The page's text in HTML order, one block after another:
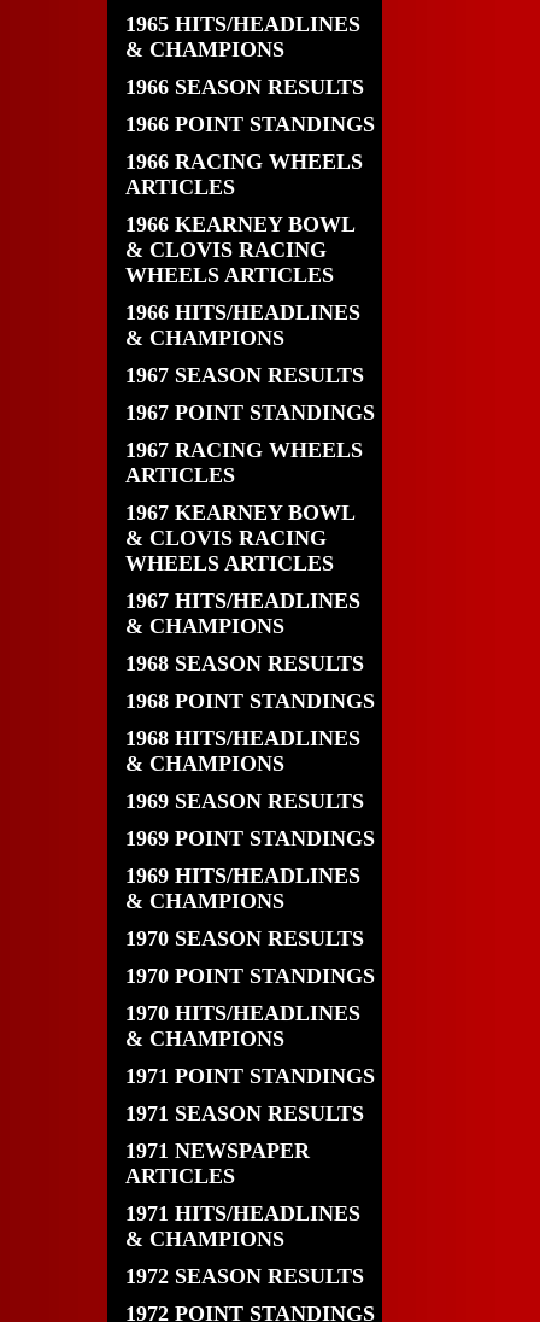
1965 HITS/HEADLINES
& CHAMPIONS
1966 SEASON RESULTS
1966 POINT STANDINGS
1966 RACING WHEELS
ARTICLES
1966 KEARNEY BOWL
& CLOVIS RACING
WHEELS ARTICLES
1966 HITS/HEADLINES
& CHAMPIONS
1967 SEASON RESULTS
1967 POINT STANDINGS
1967 RACING WHEELS
ARTICLES
1967 KEARNEY BOWL
& CLOVIS RACING
WHEELS ARTICLES
1967 HITS/HEADLINES
& CHAMPIONS
1968 SEASON RESULTS
1968 POINT STANDINGS
1968 HITS/HEADLINES
& CHAMPIONS
1969 SEASON RESULTS
1969 POINT STANDINGS
1969 HITS/HEADLINES
& CHAMPIONS
1970 SEASON RESULTS
1970 POINT STANDINGS
1970 HITS/HEADLINES
& CHAMPIONS
1971 POINT STANDINGS
1971 SEASON RESULTS
1971 NEWSPAPER
ARTICLES
1971 HITS/HEADLINES
& CHAMPIONS
1972 SEASON RESULTS
1972 POINT STANDINGS